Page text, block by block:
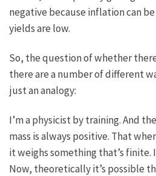
negative because inflation can
yields are low.
So, the question of whether
there are a number of different
just an analogy:
I’m a physicist by training. And
mass is always positive. That
it weighs something that’s finite.
Now, theoretically it’s possible